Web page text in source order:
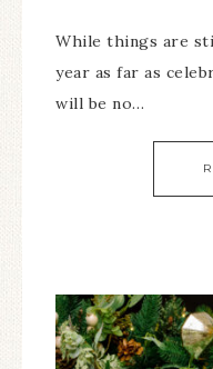
While things are
year as far as
will be no…